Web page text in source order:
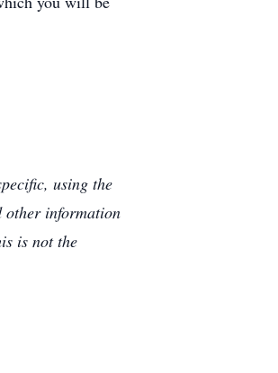
using the
other information
is not the